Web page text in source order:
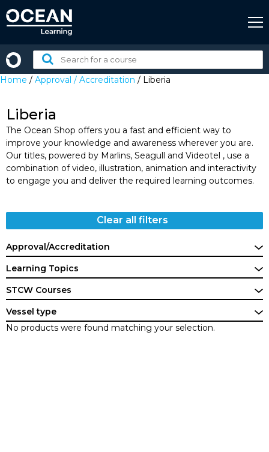
to
Search
for
a
Home / Approval / Accreditation / Liberia
Liberia
The Ocean Shop offers you a fast and efficient way to
improve your knowledge and awareness wherever you are.
Our titles, powered by Marlins, Seagull and Videotel , use a
combination of video, illustration, animation and interactivity
to engage you and deliver the required learning outcomes.
Clear all filters
Approval/Accreditation
Learning Topics
STCW Courses
Vessel type
No products were found matching your selection.